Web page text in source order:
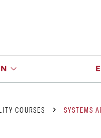
COURSES SYSTEMS